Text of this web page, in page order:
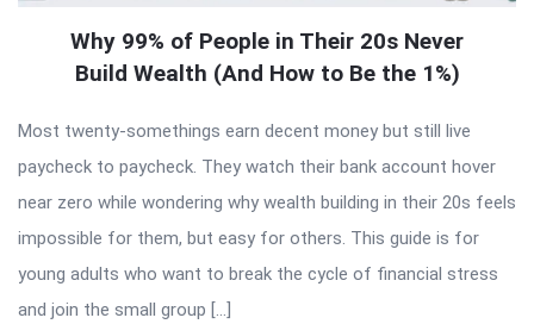
Why 99% of People in Their 20s Never
Build Wealth (And How to Be the 1%)
Most twenty-somethings earn decent money but still live
paycheck to paycheck. They watch their bank account hover
near zero while wondering why wealth building in their 20s feels
impossible for them, but easy for others. This guide is for
young adults who want to break the cycle of financial stress
and join the small group […]